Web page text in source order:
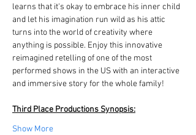
learns that it's okay to embrace his inner child
and let his imagination run wild as his attic
turns into the world of creativity where
anything is possible. Enjoy this innovative
reimagined retelling of one of the most
performed shows in the US with an interactive
and immersive story for the whole family!
Third Place Productions Synopsis:
Show More